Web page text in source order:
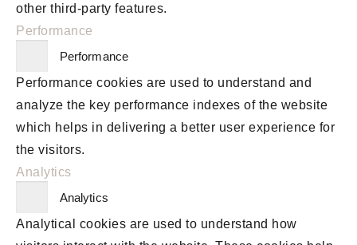
other third-party features.
Performance
Performance
Performance cookies are used to understand and
analyze the key performance indexes of the website
which helps in delivering a better user experience for
the visitors.
Analytics
Analytics
Analytical cookies are used to understand how